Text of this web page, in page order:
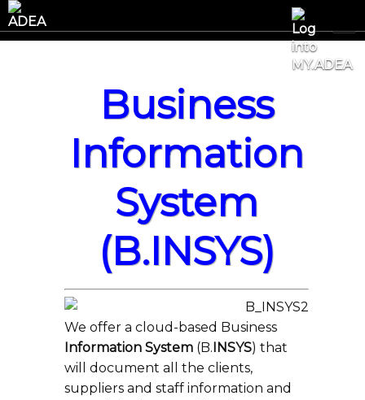
Business
Information
System
(B.INSYS)
We offer a cloud-based Business
Information System (B.INSYS) that
will document all the clients,
suppliers and staff information and